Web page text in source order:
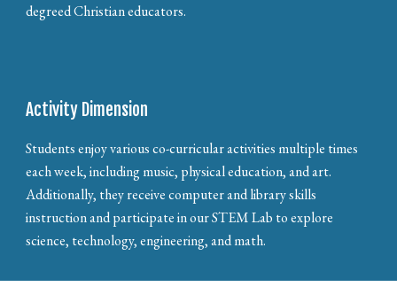
degreed Christian educators.
Activity Dimension
Students enjoy various co-curricular activities multiple times
each week, including music, physical education, and art.
Additionally, they receive computer and library skills
instruction and participate in our STEM Lab to explore
science, technology, engineering, and math.